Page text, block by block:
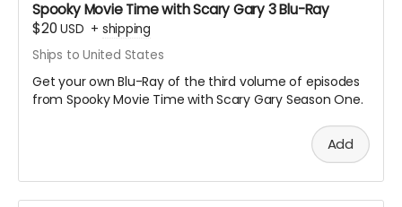
Spooky Movie Time with Scary Gary 3 Blu-Ray
$20USD + shipping
Ships to United States
Get your own Blu-Ray of the third volume of episodes
from Spooky Movie Time with Scary Gary Season One.
Add